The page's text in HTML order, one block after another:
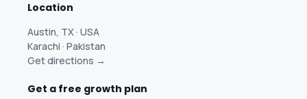
Location
Austin, TX · USA
Karachi · Pakistan
Get directions →
Get a free growth plan